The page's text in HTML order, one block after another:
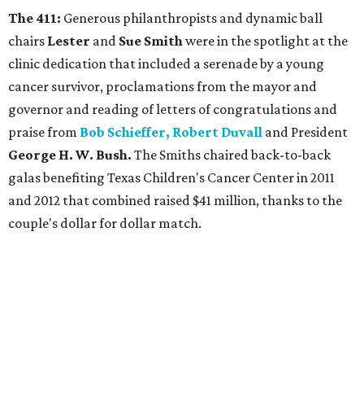
The 411: Generous philanthropists and dynamic ball
chairs Lester and Sue Smithwere in the spotlight at the
clinic dedication that included a serenade by a young
cancer survivor, proclamations from the mayor and
governor and reading of letters of congratulations and
praise from Bob Schieffer, Robert Duvall and President
George H. W. Bush. The Smiths chaired back-to-back
galas benefiting Texas Children's Cancer Center in 2011
and 2012 that combined raised $41 million, thanks to the
couple's dollar for dollar match.